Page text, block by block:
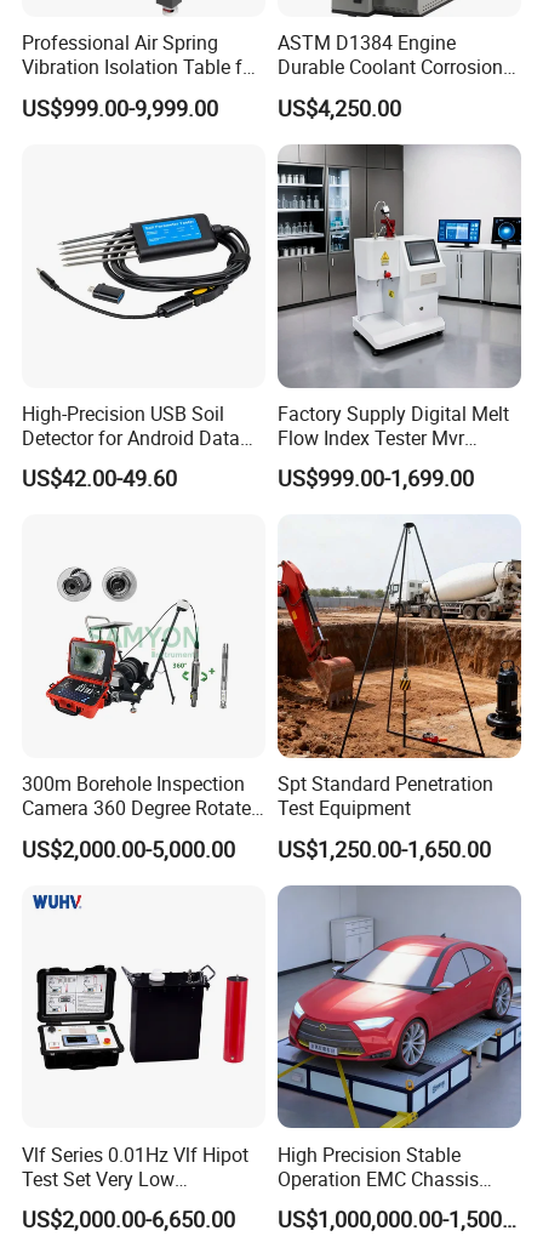
Professional Air Spring
Vibration Isolation Table for
Superior Balance
US$999.00-9,999.00
ASTM D1384 Engine
Durable Coolant Corrosion
Testing Equipment Test
Apparatus Tester for
Corrosion Test for Engine
Coolants in Glassware
US$4,250.00
High-Precision USB Soil
Detector for Android Data
Analysis Soil Quality
Detection
US$42.00-49.60
Factory Supply Digital Melt
Flow Index Tester Mvr
Measurement Testing
Machine
US$999.00-1,699.00
300m Borehole Inspection
Camera 360 Degree Rotate
Down Hole Video Camera
US$2,000.00-5,000.00
Spt Standard Penetration
Test Equipment
US$1,250.00-1,650.00
Vlf Series 0.01Hz Vlf Hipot
Test Set Very Low
Frequency Tester Vlf AC
Hipot Tester
US$2,000.00-6,650.00
High Precision Stable
Operation EMC Chassis
Dynamometer for
Automotive Industry
US$1,000,000.00-1,500,000.00